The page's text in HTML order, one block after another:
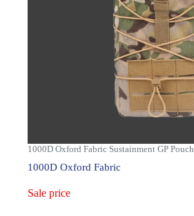
1000D Oxford Fabric Sustainment GP Pouch
1000D Oxford Fabric
Sale price